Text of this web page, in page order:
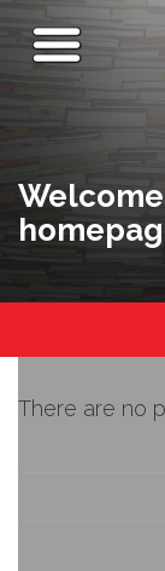
There are no